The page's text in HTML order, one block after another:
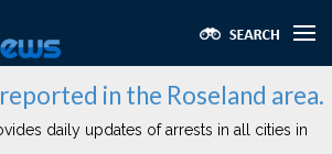
in the Roseland area.
daily updates of arrests in all cities in